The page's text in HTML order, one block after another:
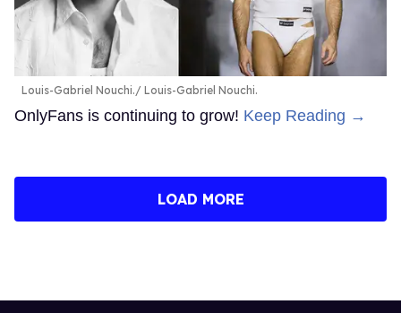
Louis-Gabriel Nouchi. Louis-Gabriel Nouchi.
OnlyFans is continuing to grow! Keep Reading →
LOAD MORE